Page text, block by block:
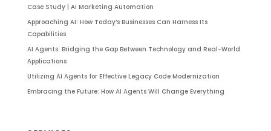
Case Study | AI Marketing Automation
Approaching AI: How Today’s Businesses Can Harness Its
Capabilities
AI Agents: Bridging the Gap Between Technology and Real-World
Applications
Utilizing AI Agents for Effective Legacy Code Modernization
Embracing the Future: How AI Agents Will Change Everything